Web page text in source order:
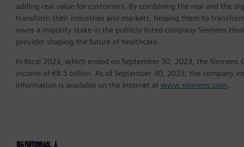
adding real value for customers. By combining the real and the
transform their industries and markets, helping them to
owns a majority stake in the publicly listed company Siemens
provider shaping the future of healthcare.
In fiscal 2023, which ended on September 30, 2023, the
income of €8.5 billion. As of September 30, 2023, the company
information is available on the Internet at www.siemens.com.